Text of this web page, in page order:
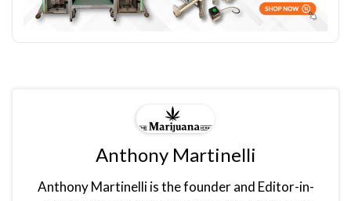
Anthony Martinelli
Anthony Martinelli is the founder and Editor-in-